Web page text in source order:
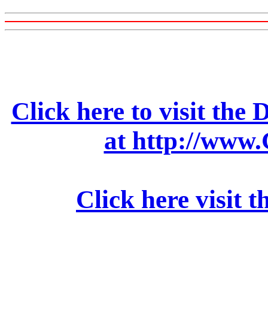
Click here to visit the
at http://
Click here visit